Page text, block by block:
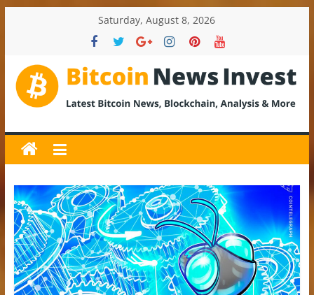
Saturday, August 8, 2026
BitcoinNewsInvest
Bitcoin
News
and
Crypto
News,
Latest
Updates,
Price
&
Analysis